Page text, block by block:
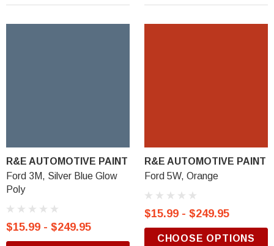
R&E AUTOMOTIVE PAINT
Ford 3M, Silver Blue Glow
Poly
$15.99 - $249.95
R&E AUTOMOTIVE PAINT
Ford 5W, Orange
$15.99 - $249.95
CHOOSE OPTIONS